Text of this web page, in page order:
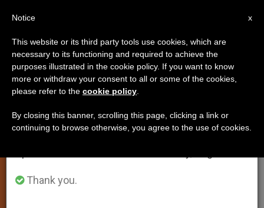
LOCAL CHURCH
×
Important Notice
From July 27 to August 7 we will take our
annual break, taking advantage of the summer
period when less information is generated and
Thank you.
x
Notice
This website or its third party tools use cookies, which are
necessary to its functioning and required to achieve the
purposes illustrated in the cookie policy. If you want to know
more or withdraw your consent to all or some of the cookies,
please refer to the cookie policy
By closing this banner, scrolling this page, clicking a link or
continuing to browse otherwise, you agree to the use of cookies.